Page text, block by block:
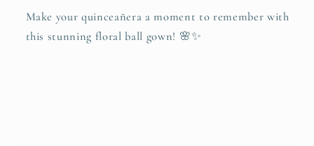
Make your quinceañera a moment to remember with
this stunning floral ball gown! 🌸✨